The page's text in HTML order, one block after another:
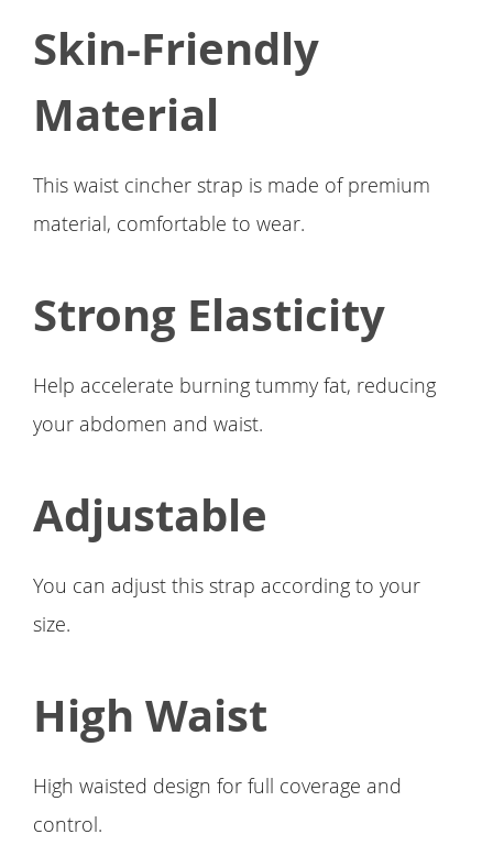
Skin-Friendly
Material
This waist cincher strap is made of premium
material, comfortable to wear.
Strong Elasticity
Help accelerate burning tummy fat, reducing
your abdomen and waist.
Adjustable
You can adjust this strap according to your
size.
High Waist
High waisted design for full coverage and
control.